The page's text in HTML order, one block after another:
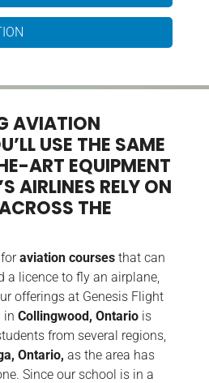
AVIATION
USE THE SAME
ART EQUIPMENT
AIRLINES RELY ON
THE
aviation coursesthat can
a licence to fly an airplane,
offerings at Genesis Flight
in Collingwood, Ontariois
from several regions,
Ontario, as the area has
Since our school is in a